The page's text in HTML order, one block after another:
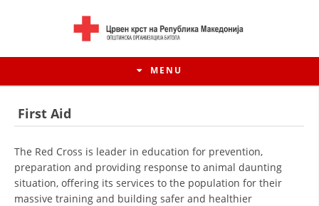
MENU
First Aid
The Red Cross is leader in education for prevention,
preparation and providing response to animal daunting
situation, offering its services to the population for their
massive training and building safer and healthier